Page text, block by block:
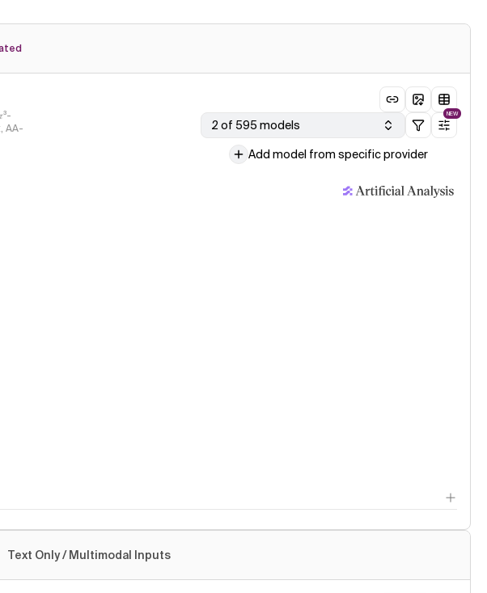
AA-
2 of 595 models
NEW
Add model from specific provider
Text Only / Multimodal Inputs